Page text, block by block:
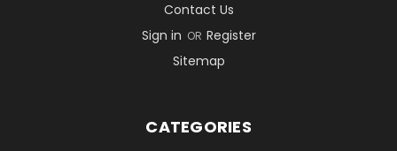
Contact Us
Sign in OR Register
Sitemap
CATEGORIES